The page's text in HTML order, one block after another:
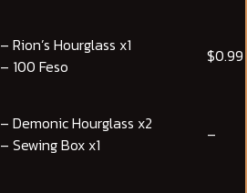
– Rion’s Hourglass x1
– 100 Feso
$0.99
– Demonic Hourglass x2
– Sewing Box x1
–